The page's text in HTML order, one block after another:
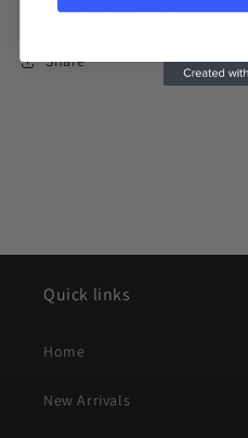
Share
Quick links
Home
New Arrivals